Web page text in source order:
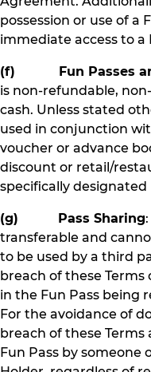
possession or use of a
immediate access to a
(f) Fun Passes are
is non-refundable,
cash. Unless stated
used in conjunction
voucher or advance
discount or retail/
specifically designated
(g) Pass Sharing
transferable and
to be used by a third
breach of these
in the Fun Pass being
For the avoidance of
breach of these
Fun Pass by